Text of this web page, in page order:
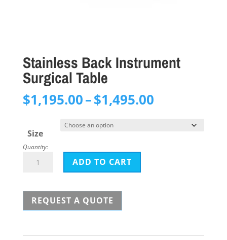
Stainless Back Instrument
Surgical Table
$1,195.00–$1,495.00Price
$1,195.00
Size
Quantity:
Stainless
Surgical
ADD TO CART
REQUEST A QUOTE